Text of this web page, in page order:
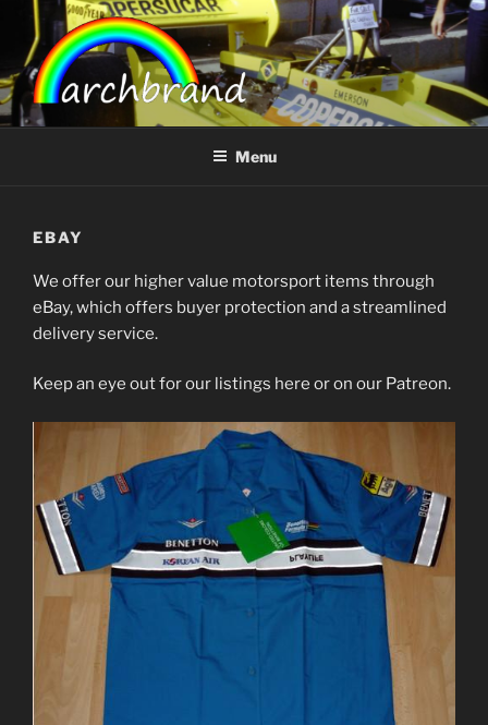
content
ARCHBRAND
Menu
EBAY
We offer our higher value motorsport items through
eBay, which offers buyer protection and a streamlined
delivery service.
Keep an eye out for our listings here or on our Patreon.